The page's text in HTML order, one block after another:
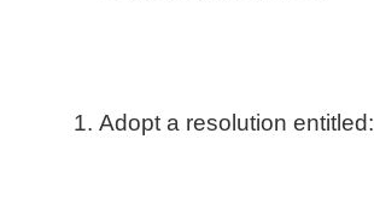
Adopt a resolution entitled: